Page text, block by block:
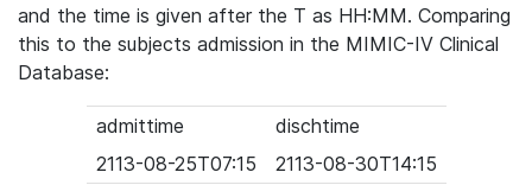
and the time is given after the T as HH:MM. Comparing
this to the subjects admission in the MIMIC-IV Clinical
Database:
admittime
dischtime
2113-08-25T07:15
2113-08-30T14:15